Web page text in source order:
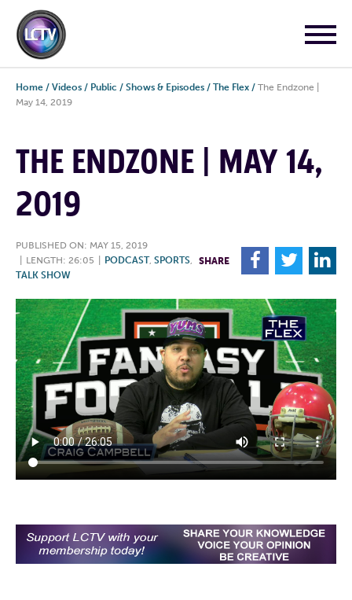
Home / Videos / Public / Shows & Episodes / The Flex / The Endzone |
May 14, 2019
THE ENDZONE | MAY 14,
2019
PUBLISHED ON: MAY 15, 2019
LENGTH: 26:05 PODCAST, SPORTS,
TALK SHOW
SHARE F T L